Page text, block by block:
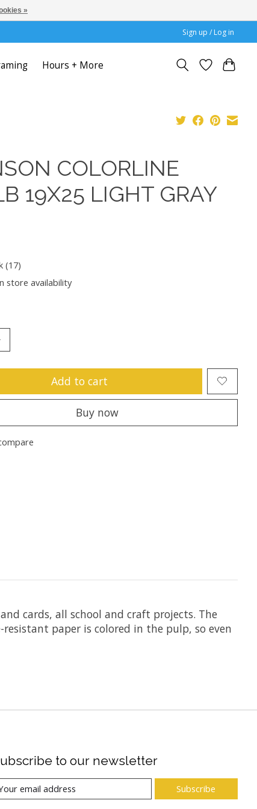
Sign up / Log in
Hours + More
COLORLINE
19X25 LIGHT GRAY
(17)
store availability
Add to cart
Buy now
cards, all school and craft projects. The
paper is colored in the pulp, so even
to our newsletter
Subscribe
»